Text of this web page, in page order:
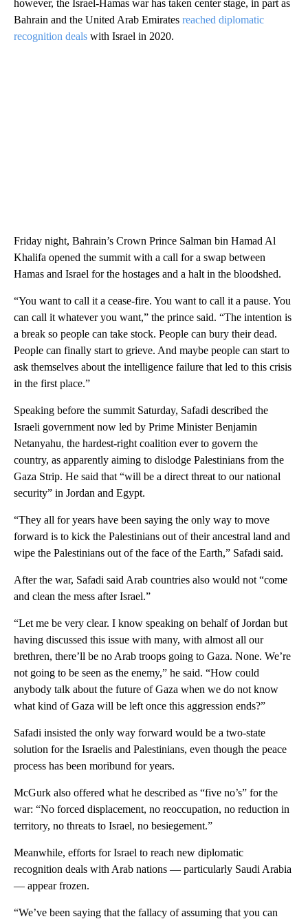
however, the Israel-Hamas war has taken center stage, in part as
Bahrain and the United Arab Emirates reached diplomatic
recognition deals with Israel in 2020.
Friday night, Bahrain’s Crown Prince Salman bin Hamad Al
Khalifa opened the summit with a call for a swap between
Hamas and Israel for the hostages and a halt in the bloodshed.
“You want to call it a cease-fire. You want to call it a pause. You
can call it whatever you want,” the prince said. “The intention is
a break so people can take stock. People can bury their dead.
People can finally start to grieve. And maybe people can start to
ask themselves about the intelligence failure that led to this crisis
in the first place.”
Speaking before the summit Saturday, Safadi described the
Israeli government now led by Prime Minister Benjamin
Netanyahu, the hardest-right coalition ever to govern the
country, as apparently aiming to dislodge Palestinians from the
Gaza Strip. He said that “will be a direct threat to our national
security” in Jordan and Egypt.
“They all for years have been saying the only way to move
forward is to kick the Palestinians out of their ancestral land and
wipe the Palestinians out of the face of the Earth,” Safadi said.
After the war, Safadi said Arab countries also would not “come
and clean the mess after Israel.”
“Let me be very clear. I know speaking on behalf of Jordan but
having discussed this issue with many, with almost all our
brethren, there’ll be no Arab troops going to Gaza. None. We’re
not going to be seen as the enemy,” he said. “How could
anybody talk about the future of Gaza when we do not know
what kind of Gaza will be left once this aggression ends?”
Safadi insisted the only way forward would be a two-state
solution for the Israelis and Palestinians, even though the peace
process has been moribund for years.
McGurk also offered what he described as “five no’s” for the
war: “No forced displacement, no reoccupation, no reduction in
territory, no threats to Israel, no besiegement.”
Meanwhile, efforts for Israel to reach new diplomatic
recognition deals with Arab nations — particularly Saudi Arabia
— appear frozen.
“We’ve been saying that the fallacy of assuming that you can